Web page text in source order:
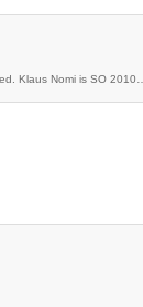
Klaus Nomi is SO 2010…